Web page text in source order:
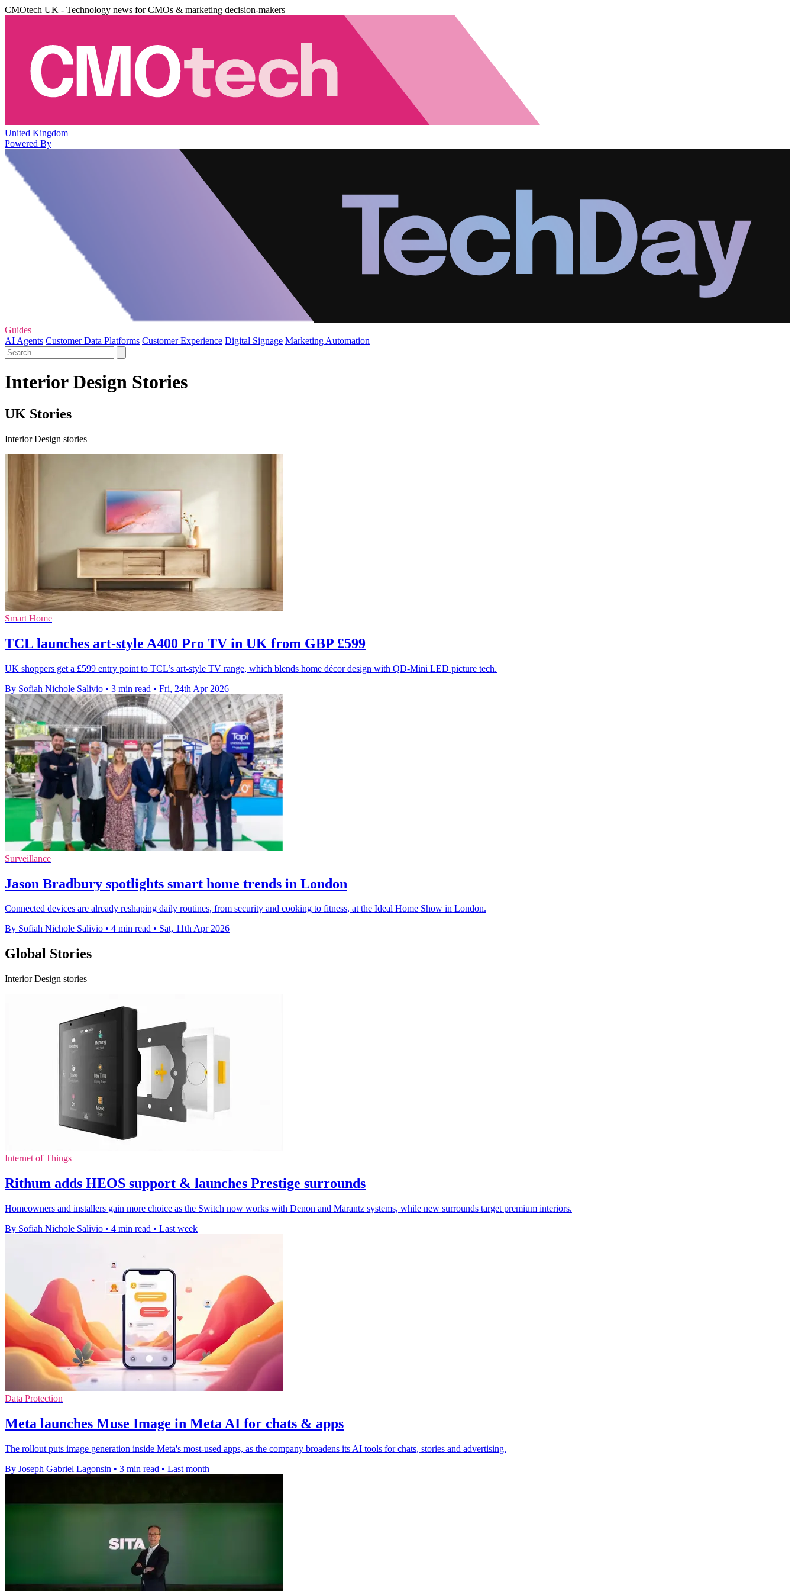
CMOtech UK - Technology news for CMOs & marketing decision-makers
United Kingdom
Powered By
Guides
AI Agents Customer Data Platforms Customer Experience Digital Signage Marketing Automation
Interior Design Stories
UK Stories
Interior Design stories
Smart Home
TCL launches art-style A400 Pro TV in UK from GBP £599
UK shoppers get a £599 entry point to TCL’s art-style TV range, which blends home décor design with QD-Mini LED picture tech.
By Sofiah Nichole Salivio • 3 min read • Fri, 24th Apr 2026
Surveillance
Jason Bradbury spotlights smart home trends in London
Connected devices are already reshaping daily routines, from security and cooking to fitness, at the Ideal Home Show in London.
By Sofiah Nichole Salivio • 4 min read • Sat, 11th Apr 2026
Global Stories
Interior Design stories
Internet of Things
Rithum adds HEOS support & launches Prestige surrounds
Homeowners and installers gain more choice as the Switch now works with Denon and Marantz systems, while new surrounds target premium interiors.
By Sofiah Nichole Salivio • 4 min read • Last week
Data Protection
Meta launches Muse Image in Meta AI for chats & apps
The rollout puts image generation inside Meta's most-used apps, as the company broadens its AI tools for chats, stories and advertising.
By Joseph Gabriel Lagonsin • 3 min read • Last month